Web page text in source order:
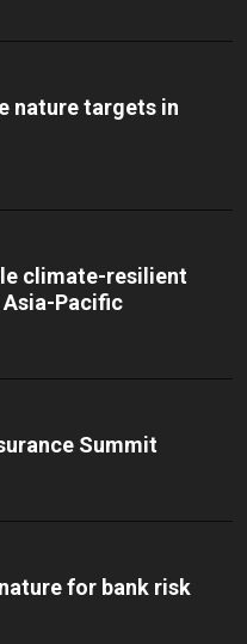
nature targets in
climate-resilient
Pacific
Summit
for bank risk